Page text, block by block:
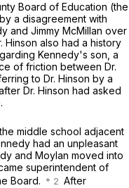
Board of Education (the
a disagreement with
and Jimmy McMillan over
Hinson also had a history
Kennedy's son, a
of friction between Dr.
to Dr. Hinson by a
Dr. Hinson had asked
middle school adjacent
had an unpleasant
and Moylan moved into
superintendent of
Board.
After